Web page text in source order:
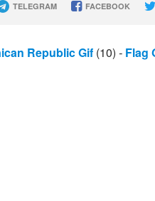
TELEGRAM FACEBOOK
Republic Gif (10) - Flag